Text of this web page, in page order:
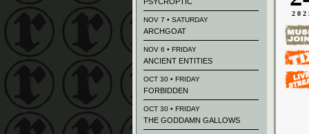
NOV 7 • SATURDAY
ARCHGOAT
NOV 6 • FRIDAY
ANCIENT ENTITIES
OCT 30 • FRIDAY
FORBIDDEN
OCT 30 • FRIDAY
THE GODDAMN GALLOWS